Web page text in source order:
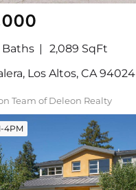
Baths
2,089 SqFt
Los Altos, CA 94024
Team of Deleon Realty
4PM